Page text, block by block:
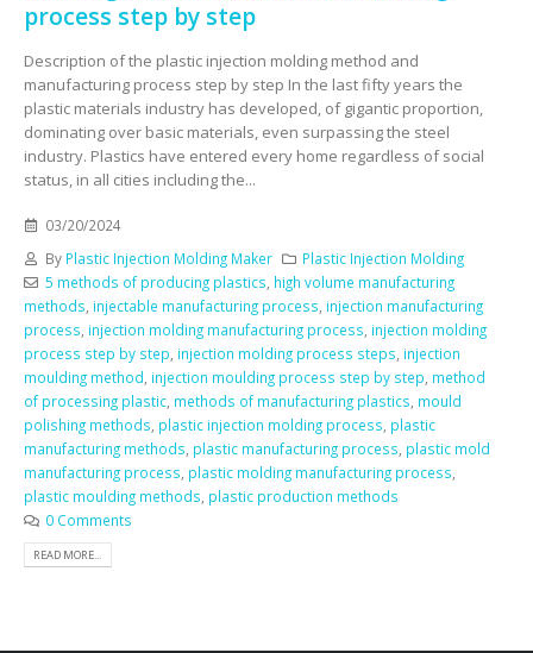
process step by step
Description of the plastic injection molding method and
manufacturing process step by step In the last fifty years the
plastic materials industry has developed, of gigantic proportion,
dominating over basic materials, even surpassing the steel
industry. Plastics have entered every home regardless of social
status, in all cities including the...
03/20/2024
By Plastic Injection Molding Maker
Plastic Injection Molding
5 methods of producing plastics, high volume manufacturing
methods, injectable manufacturing process, injection manufacturing
process, injection molding manufacturing process, injection molding
process step by step, injection molding process steps, injection
moulding method, injection moulding process step by step, method
of processing plastic, methods of manufacturing plastics, mould
polishing methods, plastic injection molding process, plastic
manufacturing methods, plastic manufacturing process, plastic mold
manufacturing process, plastic molding manufacturing process,
plastic moulding methods, plastic production methods
0 Comments
READ MORE...